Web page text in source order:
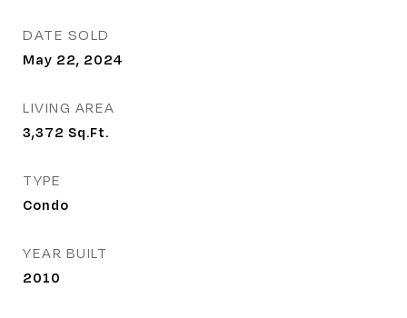
DATE SOLD
May 22, 2024
LIVING AREA
3,372 Sq.Ft.
TYPE
Condo
YEAR BUILT
2010